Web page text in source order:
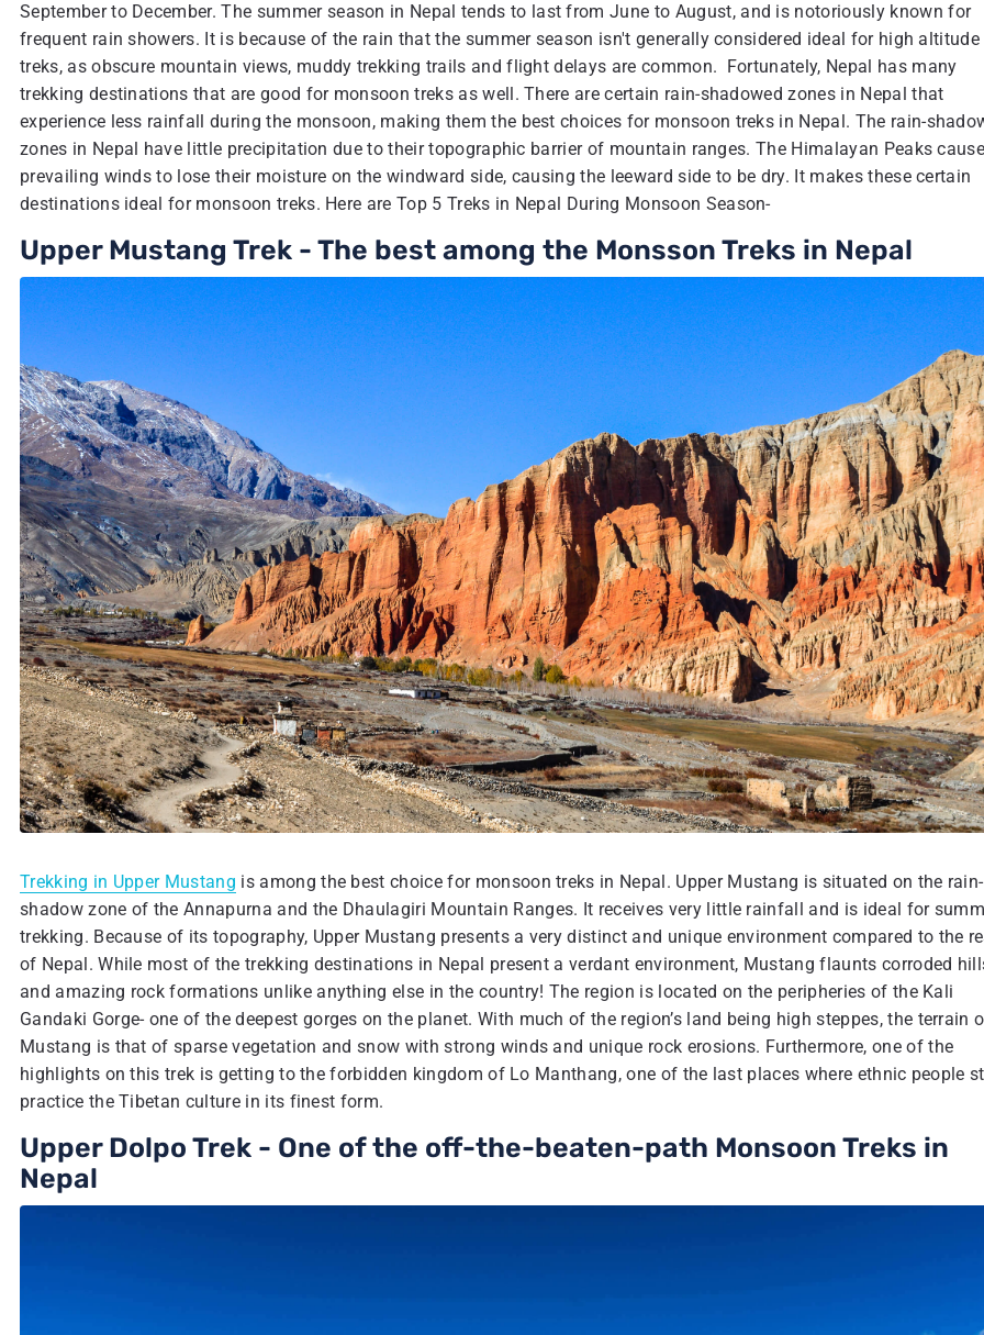
September to December. The summer season in Nepal tends to last from June to August, and is notoriously known for
frequent rain showers. It is because of the rain that the summer season isn't generally considered ideal for high altitude
treks, as obscure mountain views, muddy trekking trails and flight delays are common. Fortunately, Nepal has many
trekking destinations that are good for monsoon treks as well. There are certain rain-shadowed zones in Nepal that
experience less rainfall during the monsoon, making them the best choices for monsoon treks in Nepal. The rain-
zones in Nepal have little precipitation due to their topographic barrier of mountain ranges. The Himalayan Peaks
prevailing winds to lose their moisture on the windward side, causing the leeward side to be dry. It makes these certain
destinations ideal for monsoon treks. Here are Top 5 Treks in Nepal During Monsoon Season-
Upper Mustang Trek - The best among the Monsson Treks in Nepal
Trekking in Upper Mustang is among the best choice for monsoon treks in Nepal. Upper Mustang is situated on the rain-
shadow zone of the Annapurna and the Dhaulagiri Mountain Ranges. It receives very little rainfall and is ideal for
trekking. Because of its topography, Upper Mustang presents a very distinct and unique environment compared to the
of Nepal. While most of the trekking destinations in Nepal present a verdant environment, Mustang flaunts corroded
and amazing rock formations unlike anything else in the country! The region is located on the peripheries of the Kali
Gandaki Gorge- one of the deepest gorges on the planet. With much of the region’s land being high steppes, the terrain
Mustang is that of sparse vegetation and snow with strong winds and unique rock erosions. Furthermore, one of the
highlights on this trek is getting to the forbidden kingdom of Lo Manthang, one of the last places where ethnic people
practice the Tibetan culture in its finest form.
Upper Dolpo Trek - One of the off-the-beaten-path Monsoon Treks in
Nepal